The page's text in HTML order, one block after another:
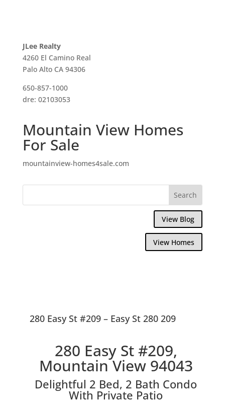
JLee Realty
4260 El Camino Real
Palo Alto CA 94306
650-857-1000
dre: 02103053
Mountain View Homes
For Sale
mountainview-homes4sale.com
View Blog
View Homes
280 Easy St #209 – Easy St 280 209
280 Easy St #209,
Mountain View 94043
Delightful 2 Bed, 2 Bath Condo
With Private Patio